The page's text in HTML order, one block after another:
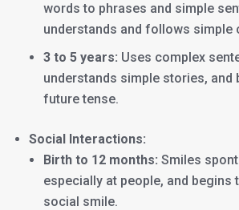
words to phrases and simple
understands and follows simple
3 to 5 years: Uses complex
understands simple stories, and
future tense.
Social Interactions:
Birth to 12 months: Smiles
especially at people, and begins
social smile.